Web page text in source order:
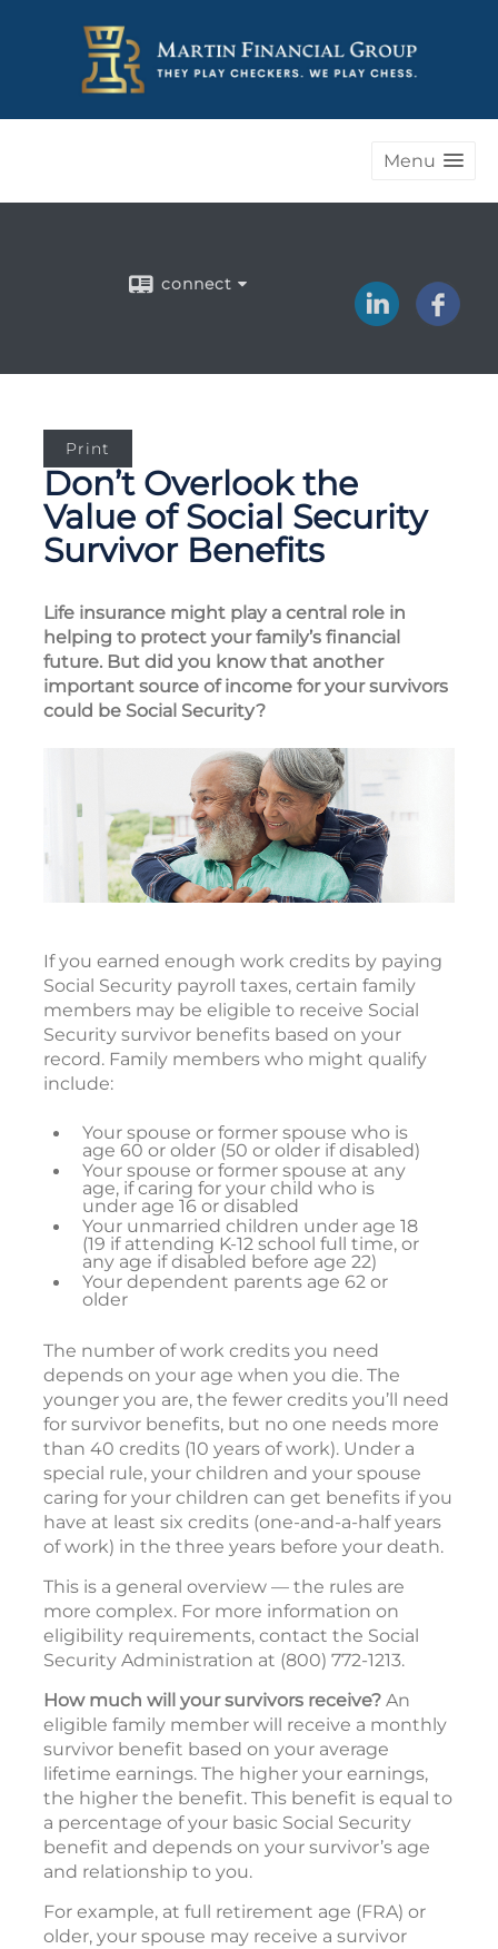
Menu
connect
Print
Don’t Overlook the
Value of Social Security
Survivor Benefits
Life insurance might play a central role in
helping to protect your family’s financial
future. But did you know that another
important source of income for your survivors
could be Social Security?
If you earned enough work credits by paying
Social Security payroll taxes, certain family
members may be eligible to receive Social
Security survivor benefits based on your
record. Family members who might qualify
include:
Your spouse or former spouse who is
age 60 or older (50 or older if disabled)
Your spouse or former spouse at any
age, if caring for your child who is
under age 16 or disabled
Your unmarried children under age 18
(19 if attending K-12 school full time, or
any age if disabled before age 22)
Your dependent parents age 62 or
older
The number of work credits you need
depends on your age when you die. The
younger you are, the fewer credits you’ll need
for survivor benefits, but no one needs more
than 40 credits (10 years of work). Under a
special rule, your children and your spouse
caring for your children can get benefits if you
have at least six credits (one-and-a-half years
of work) in the three years before your death.
This is a general overview — the rules are
more complex. For more information on
eligibility requirements, contact the Social
Security Administration at (800) 772-1213.
How much will your survivors receive? An
eligible family member will receive a monthly
survivor benefit based on your average
lifetime earnings. The higher your earnings,
the higher the benefit. This benefit is equal to
a percentage of your basic Social Security
benefit and depends on your survivor’s age
and relationship to you.
For example, at full retirement age (FRA) or
older, your spouse may receive a survivor